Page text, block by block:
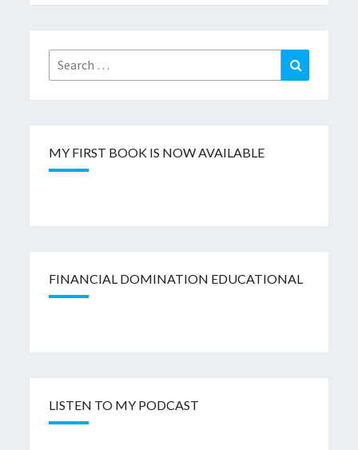
Search
for:
Search
MY FIRST BOOK IS NOW AVAILABLE
FINANCIAL DOMINATION EDUCATIONAL
LISTEN TO MY PODCAST